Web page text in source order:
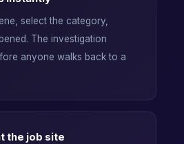
select the category,
The investigation
anyone walks back to a
the job site